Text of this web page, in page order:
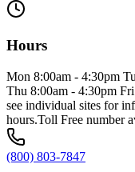
Hours
Mon 8:00am - 4:30pm
Thu 8:00am - 4:30pm
see individual sites for
hours.Toll Free number
(800) 803-7847